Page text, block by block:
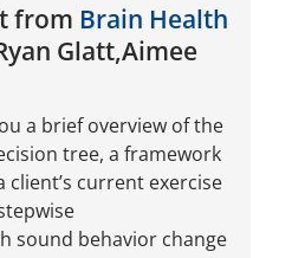
from Brain Health
Glatt,Aimee
a brief overview of the
tree, a framework
client’s current exercise
sound behavior change